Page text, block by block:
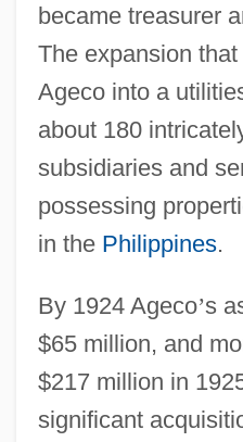
became treasurer
The expansion
Ageco into a
about 180
subsidiaries and
possessing
in the Philippines.
By 1924 Ageco’s
$65 million, and
$217 million in
significant